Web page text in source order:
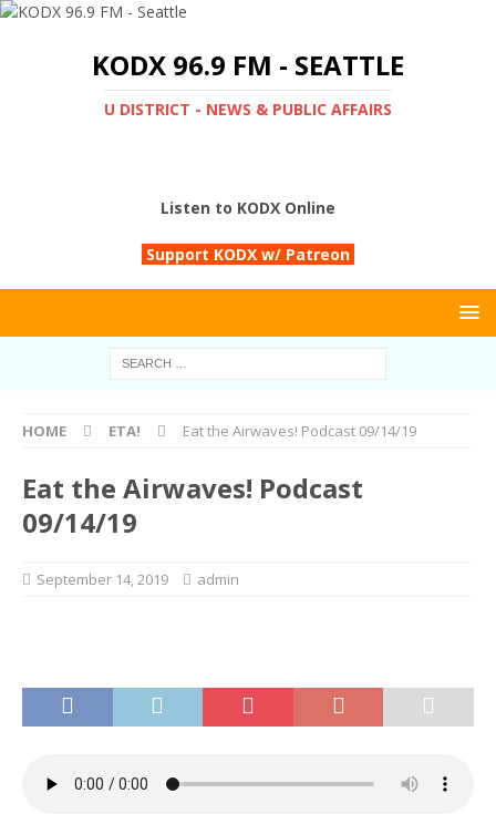
KODX 96.9 FM - SEATTLE
U DISTRICT - NEWS & PUBLIC AFFAIRS
Listen to KODX Online
Support KODX w/ Patreon
HOME ETA! Eat the Airwaves! Podcast 09/14/19
Eat the Airwaves! Podcast
09/14/19
September 14, 2019 admin